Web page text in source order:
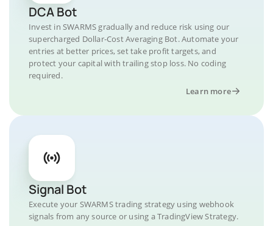
DCA Bot
Invest in SWARMS gradually and reduce risk using our
supercharged Dollar-Cost Averaging Bot. Automate your
entries at better prices, set take profit targets, and
protect your capital with trailing stop loss. No coding
required.
Learn more
Signal Bot
Execute your SWARMS trading strategy using webhook
signals from any source or using a TradingView Strategy.